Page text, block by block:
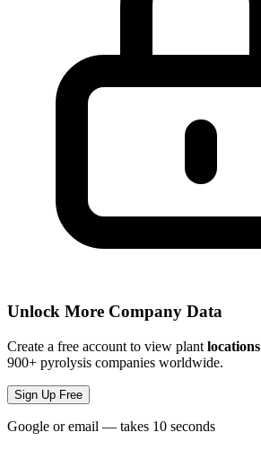
Unlock More Company Data
Create a free account to view plant locations
900+ pyrolysis companies worldwide.
Sign Up Free
Google or email — takes 10 seconds